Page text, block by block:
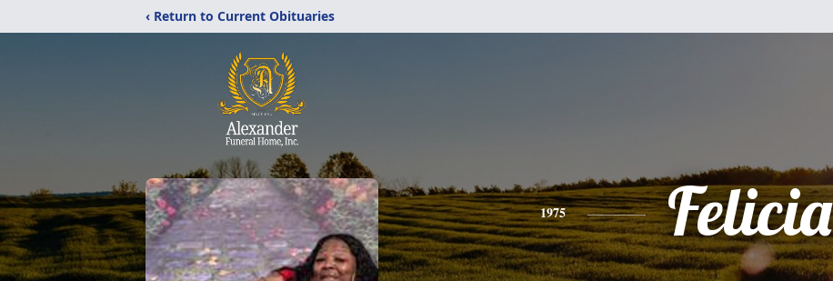
‹ Return to Current Obituaries
1975 Felicia